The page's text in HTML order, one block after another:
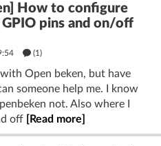
How to configure
pins and on/off
(1)
Open beken, but have
someone help me. I know
not. Also where I
off
[Read more]